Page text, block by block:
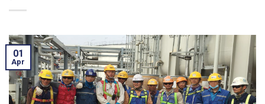
01
Apr